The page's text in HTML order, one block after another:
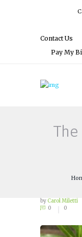
Contact Us
Pay My
by Carol Miletti
0
0